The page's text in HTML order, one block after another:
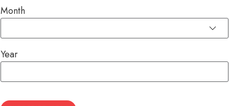
Month
Year